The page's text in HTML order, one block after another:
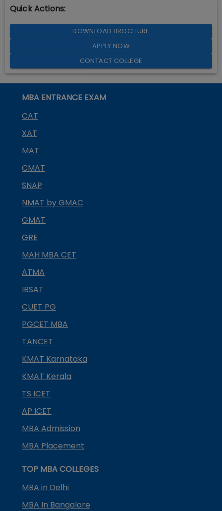
Quick Actions:
DOWNLOAD BROCHURE
APPLY NOW
CONTACT COLLEGE
MBA ENTRANCE EXAM
CAT
XAT
MAT
CMAT
SNAP
NMAT by GMAC
GMAT
GRE
MAH MBA CET
ATMA
IBSAT
CUET PG
PGCET MBA
TANCET
KMAT Karnataka
KMAT Kerala
TS ICET
AP ICET
MBA Admission
MBA Placement
TOP MBA COLLEGES
MBA in Delhi
MBA In Bangalore